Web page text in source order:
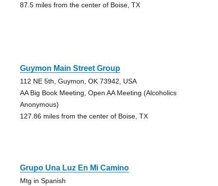
87.5 miles from the center of Boise, TX
Guymon Main Street Group
112 NE 5th, Guymon, OK 73942, USA
AA Big Book Meeting, Open AA Meeting (Alcoholics
Anonymous)
127.86 miles from the center of Boise, TX
Grupo Una Luz En Mi Camino
Mtg in Spanish